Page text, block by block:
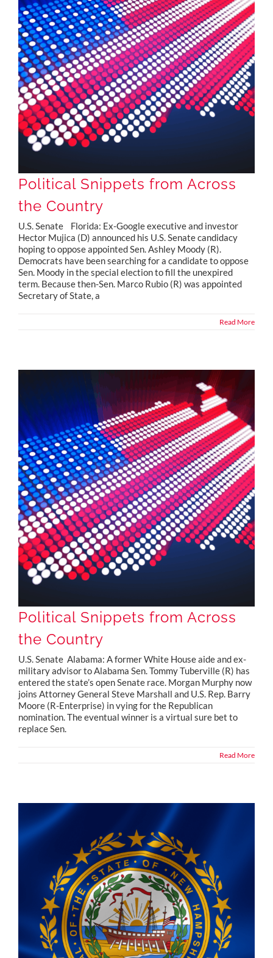
Political Snippets from Across
the Country
U.S. Senate Florida: Ex-Google executive and investor
Hector Mujica (D) announced his U.S. Senate candidacy
hoping to oppose appointed Sen. Ashley Moody (R).
Democrats have been searching for a candidate to oppose
Sen. Moody in the special election to fill the unexpired
term. Because then-Sen. Marco Rubio (R) was appointed
Secretary of State, a
Read More
Political Snippets from Across
the Country
U.S. Senate Alabama: A former White House aide and ex-
military advisor to Alabama Sen. Tommy Tuberville (R) has
entered the state’s open Senate race. Morgan Murphy now
joins Attorney General Steve Marshall and U.S. Rep. Barry
Moore (R-Enterprise) in vying for the Republican
nomination. The eventual winner is a virtual sure bet to
replace Sen.
Read More